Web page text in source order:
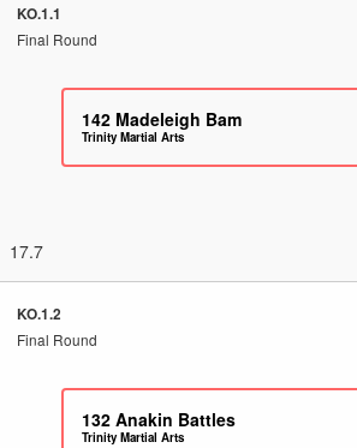
KO.1.1
Final Round
142 Madeleigh Bam
Trinity Martial Arts
17.7
KO.1.2
Final Round
132 Anakin Battles
Trinity Martial Arts